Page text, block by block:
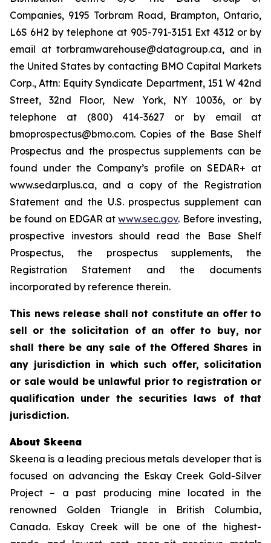
Companies, 9195 Torbram Road, Brampton, Ontario,
L6S 6H2 by telephone at 905-791-3151 Ext 4312 or by
email at torbramwarehouse@datagroup.ca, and in
the United States by contacting BMO Capital Markets
Corp., Attn: Equity Syndicate Department, 151 W 42nd
Street, 32nd Floor, New York, NY 10036, or by
telephone at (800) 414-3627 or by email at
bmoprospectus@bmo.com. Copies of the Base Shelf
Prospectus and the prospectus supplements can be
found under the Company’s profile on SEDAR+ at
www.sedarplus.ca, and a copy of the Registration
Statement and the U.S. prospectus supplement can
be found on EDGAR atwww.sec.gov. Before investing,
prospective investors should read the Base Shelf
Prospectus, the prospectus supplements, the
Registration Statement and the documents
incorporated by reference therein.
This news release shall not constitute an offer to
sell or the solicitation of an offer to buy, nor
shall there be any sale of the Offered Shares in
any jurisdiction in which such offer, solicitation
or sale would be unlawful prior to registration or
qualification under the securities laws of that
jurisdiction.
About Skeena
Skeena is a leading precious metals developer that is
focused on advancing the Eskay Creek Gold-Silver
Project – a past producing mine located in the
renowned Golden Triangle in British Columbia,
Canada. Eskay Creek will be one of the highest-